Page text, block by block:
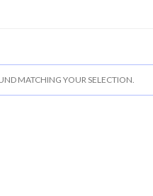
MATCHING YOUR SELECTION.